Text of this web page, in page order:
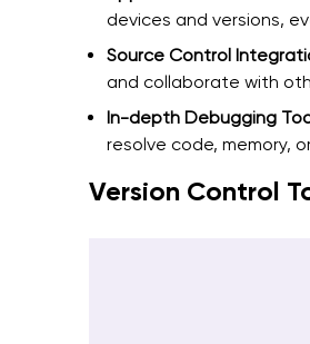
devices and versions,
Source Control
and collaborate with
In-depth Debugging
resolve code, memory,
Version Control